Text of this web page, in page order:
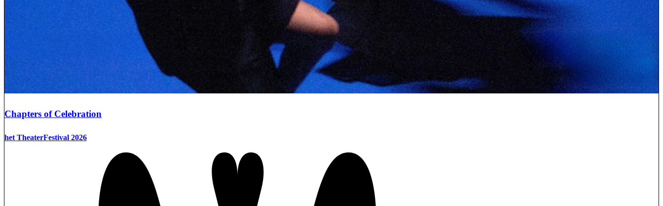
Chapters of Celebration
het TheaterFestival 2026